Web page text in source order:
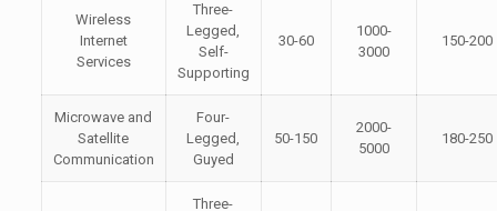
Wireless
Internet
Services
Three-
Legged,
Self-
Supporting
30-60
1000-
3000
150-200
Microwave and
Satellite
Communication
Four-
Legged,
Guyed
50-150
2000-
5000
180-250
Three-